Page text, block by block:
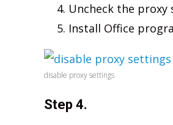
Uncheck the proxy
Install Office
disable proxy settings
Step 4.